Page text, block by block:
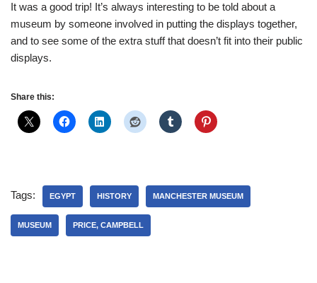
It was a good trip! It’s always interesting to be told about a
museum by someone involved in putting the displays together,
and to see some of the extra stuff that doesn’t fit into their public
displays.
Share this:
Tags: EGYPT HISTORY MANCHESTER MUSEUM
MUSEUM PRICE, CAMPBELL